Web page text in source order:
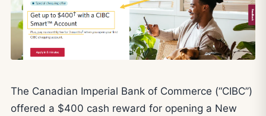
The Canadian Imperial Bank of Commerce (“CIBC”)
offered a $400 cash reward for opening a New